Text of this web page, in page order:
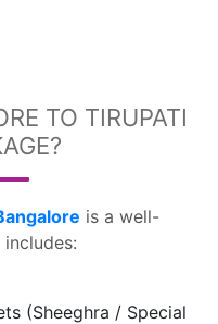
TO TIRUPATI
is a well-
(Sheeghra / Special